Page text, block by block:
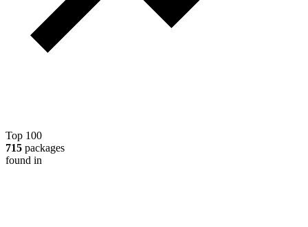
Top 100
715 packages
found in